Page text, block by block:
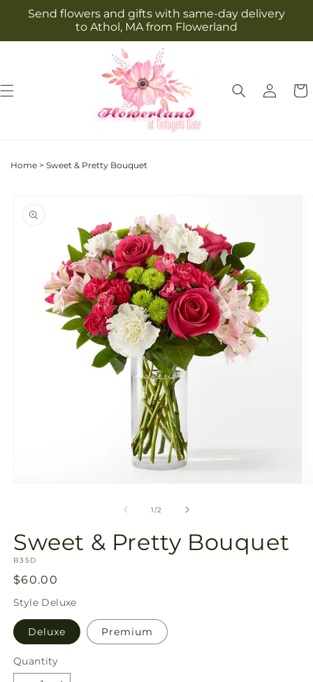
Skip to
content
Send flowers and gifts with same-day delivery
to Athol, MA from Flowerland
Log
in
Cart
Home > Sweet & Pretty Bouquet
product
information
1/of
2
Sweet & Pretty Bouquet
SKU:
B35D
Regular
price
$60.00
Style Deluxe
Deluxe Premium
Quantity
Quantity